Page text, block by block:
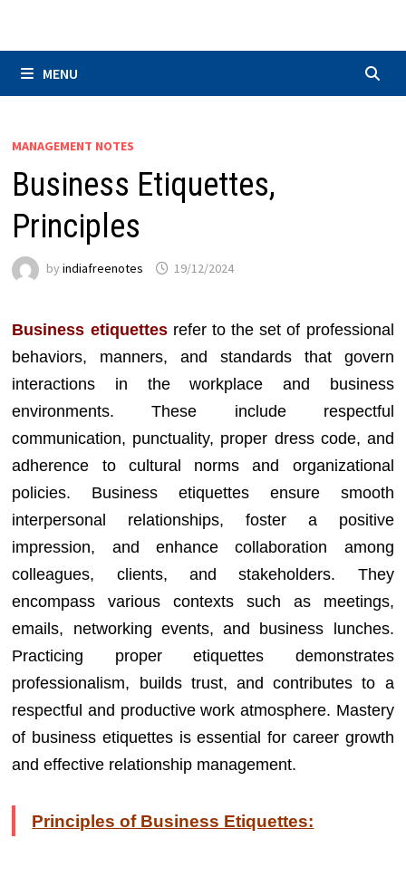
MENU
MANAGEMENT NOTES
Business Etiquettes,
Principles
byindiafreenotes 19/12/2024
Business etiquettesrefer to the set of professional
behaviors, manners, and standards that govern
interactions in the workplace and business
environments. These include respectful
communication, punctuality, proper dress code, and
adherence to cultural norms and organizational
policies. Business etiquettes ensure smooth
interpersonal relationships, foster a positive
impression, and enhance collaboration among
colleagues, clients, and stakeholders. They
encompass various contexts such as meetings,
emails, networking events, and business lunches.
Practicing proper etiquettes demonstrates
professionalism, builds trust, and contributes to a
respectful and productive work atmosphere. Mastery
of business etiquettes is essential for career growth
and effective relationship management.
Principles of Business Etiquettes: